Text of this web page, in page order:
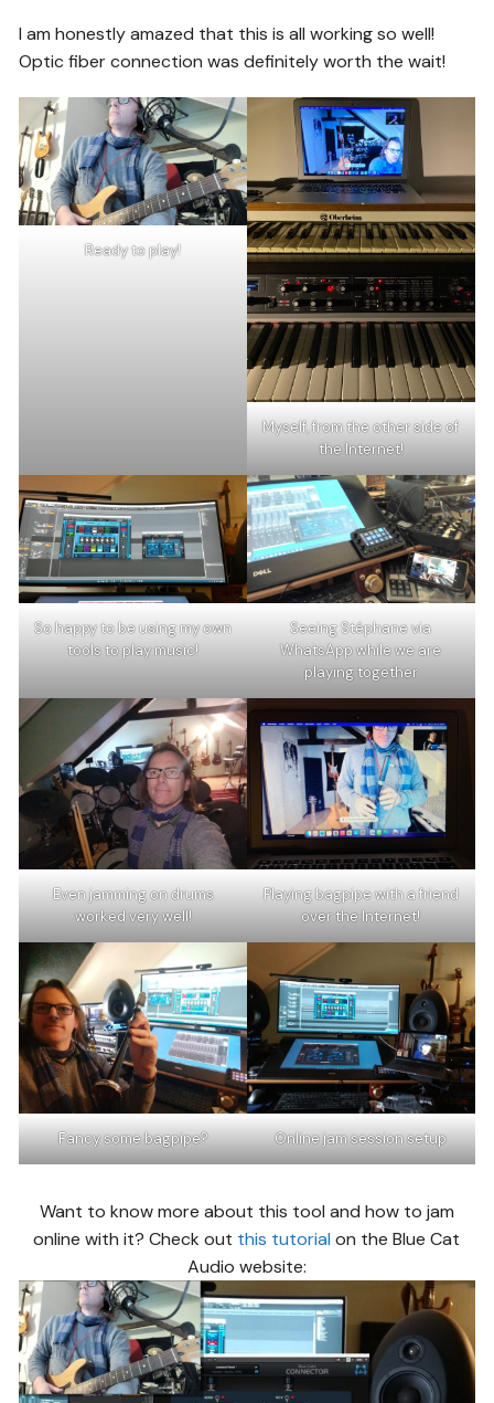
I am honestly amazed that this is all working so well!
Optic fiber connection was definitely worth the wait!
Ready to play!
Myself, from the other side of
the Internet!
So happy to be using my own
tools to play music!
Seeing Stéphane via
WhatsApp while we are
playing together
Even jamming on drums
worked very well!
Playing bagpipe with a friend
over the Internet!
Fancy some bagpipe? Online jam session setup
Want to know more about this tool and how to jam
online with it? Check out this tutorial on the Blue Cat
Audio website: